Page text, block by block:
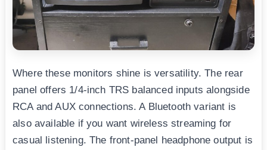
Where these monitors shine is versatility. The rear
panel offers 1/4-inch TRS balanced inputs alongside
RCA and AUX connections. A Bluetooth variant is
also available if you want wireless streaming for
casual listening. The front-panel headphone output is